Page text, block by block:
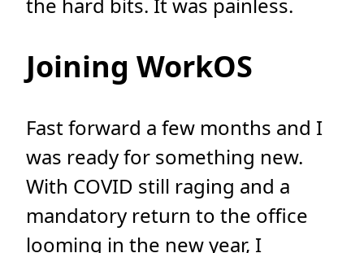
Joining WorkOS
Fast forward a few months and I
was ready for something new.
With COVID still raging and a
mandatory return to the office
looming in the new year, I